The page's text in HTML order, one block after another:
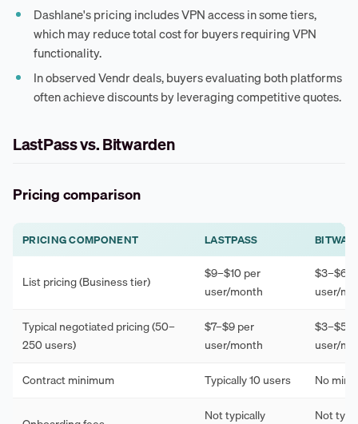
Dashlane's pricing includes VPN access in some tiers,
which may reduce total cost for buyers requiring VPN
functionality.
In observed Vendr deals, buyers evaluating both platforms
often achieve discounts by leveraging competitive quotes.
LastPass vs. Bitwarden
Pricing comparison
PRICING COMPONENT LASTPASS
List pricing (Business tier)
$9–$10 per
user/month
$3–$6
user/
Typical negotiated pricing (50–
250 users)
$7–$9 per
user/month
$3–$5
user/
Contract minimum
Typically 10 users No
Not typically Not